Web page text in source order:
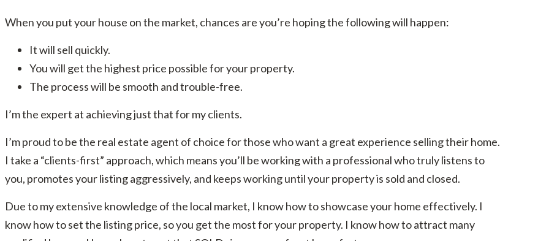
When you put your house on the market, chances are you’re hoping the following will happen:
It will sell quickly.
You will get the highest price possible for your property.
The process will be smooth and trouble-free.
I’m the expert at achieving just that for my clients.
I’m proud to be the real estate agent of choice for those who want a great experience selling their home.
I take a “clients-first” approach, which means you’ll be working with a professional who truly listens to
you, promotes your listing aggressively, and keeps working until your property is sold and closed.
Due to my extensive knowledge of the local market, I know how to showcase your home effectively. I
know how to set the listing price, so you get the most for your property. I know how to attract many